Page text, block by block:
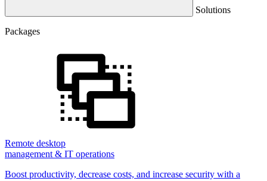
Solutions
Packages
Remote desktop
management & IT operations
Boost productivity, decrease costs, and increase security with a